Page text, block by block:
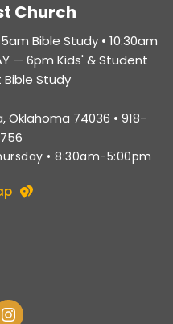
Church
Bible Study • 10:30am
— 6pm Kids' & Student
Bible Study
Oklahoma 74036 • 918-
• 8:30am-5:00pm